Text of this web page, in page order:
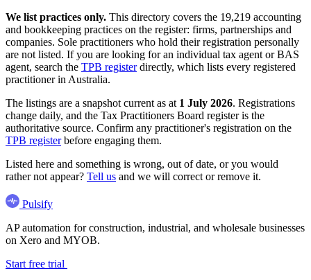
We list practices only. This directory covers the 19,219 accounting
and bookkeeping practices on the register: firms, partnerships and
companies. Sole practitioners who hold their registration personally
are not listed. If you are looking for an individual tax agent or BAS
agent, search the TPB registerdirectly, which lists every registered
practitioner in Australia.
The listings are a snapshot current as at 1 July 2026. Registrations
change daily, and the Tax Practitioners Board register is the
authoritative source. Confirm any practitioner's registration on the
TPB registerbefore engaging them.
Listed here and something is wrong, out of date, or you would
rather not appear? Tell us and we will correct or remove it.
Pulsify
AP automation for construction, industrial, and wholesale businesses
on Xero and MYOB.
Start free trial